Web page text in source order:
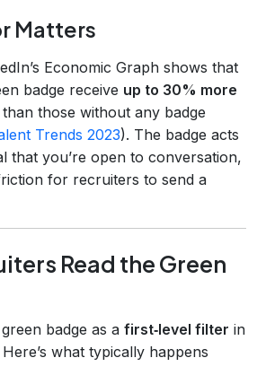
Matters
Economic Graph shows that
badge receive up to 30% more
than those without any badge
Trends 2023). The badge acts
that you’re open to conversation,
for recruiters to send a
Read the Green
badge as a first‑level filter in
what typically happens